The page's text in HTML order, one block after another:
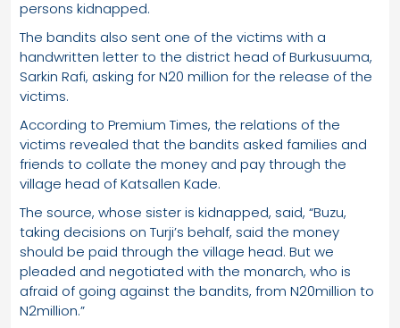
persons kidnapped.
The bandits also sent one of the victims with a
handwritten letter to the district head of Burkusuuma,
Sarkin Rafi, asking for N20 million for the release of the
victims.
According to Premium Times, the relations of the
victims revealed that the bandits asked families and
friends to collate the money and pay through the
village head of Katsallen Kade.
The source, whose sister is kidnapped, said, “Buzu,
taking decisions on Turji’s behalf, said the money
should be paid through the village head. But we
pleaded and negotiated with the monarch, who is
afraid of going against the bandits, from N20million to
N2million.”